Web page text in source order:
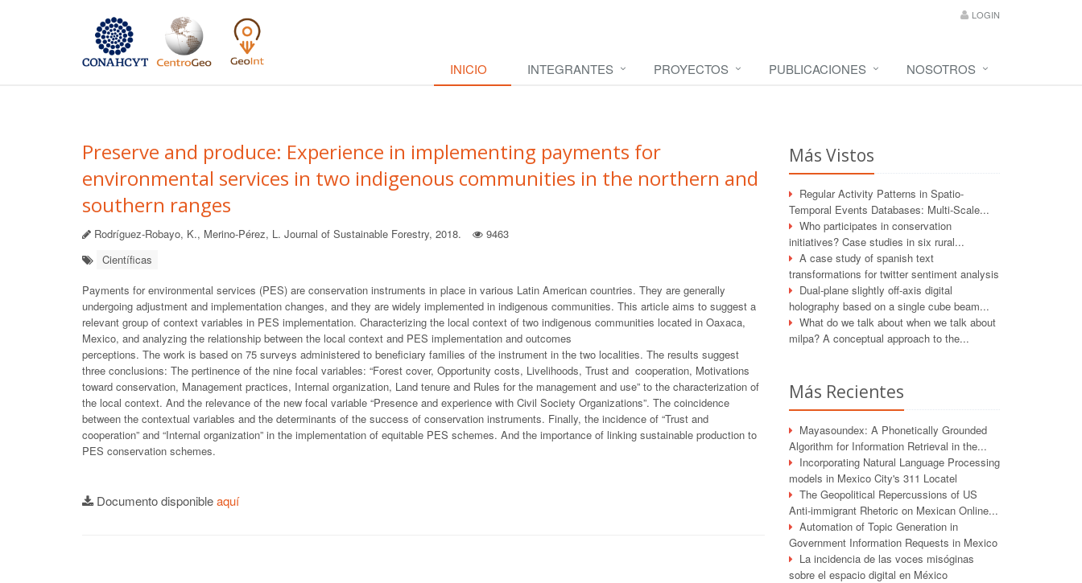
LOGIN
INICIO INTEGRANTES PROYECTOS PUBLICACIONES NOSOTROS
Preserve and produce: Experience in implementing payments for
environmental services in two indigenous communities in the northern and
southern ranges
Rodríguez-Robayo, K., Merino-Pérez, L. Journal of Sustainable Forestry, 2018.
9463
Científicas
Payments for environmental services (PES) are conservation instruments in place in various Latin American countries. They are generally
undergoing adjustment and implementation changes, and they are widely implemented in indigenous communities. This article aims to suggest a
relevant group of context variables in PES implementation. Characterizing the local context of two indigenous communities located in Oaxaca,
Mexico, and analyzing the relationship between the local context and PES implementation and outcomes
perceptions. The work is based on 75 surveys administered to beneficiary families of the instrument in the two localities. The results suggest
three conclusions: The pertinence of the nine focal variables: “Forest cover, Opportunity costs, Livelihoods, Trust and cooperation, Motivations
toward conservation, Management practices, Internal organization, Land tenure and Rules for the management and use” to the characterization of
the local context. And the relevance of the new focal variable “Presence and experience with Civil Society Organizations”. The coincidence
between the contextual variables and the determinants of the success of conservation instruments. Finally, the incidence of “Trust and
cooperation” and “Internal organization” in the implementation of equitable PES schemes. And the importance of linking sustainable production to
PES conservation schemes.
Documento disponibleaquí
Más Vistos
Regular Activity Patterns in Spatio-
Temporal Events Databases: Multi-Scale...
Who participates in conservation
initiatives? Case studies in six rural...
A case study of spanish text
transformations for twitter sentiment analysis
Dual-plane slightly off-axis digital
holography based on a single cube beam...
What do we talk about when we talk about
milpa? A conceptual approach to the...
Más Recientes
Mayasoundex: A Phonetically Grounded
Algorithm for Information Retrieval in the...
Incorporating Natural Language Processing
models in Mexico City's 311 Locatel
The Geopolitical Repercussions of US
Anti-immigrant Rhetoric on Mexican Online...
Automation of Topic Generation in
Government Information Requests in Mexico
La incidencia de las voces misóginas
sobre el espacio digital en México